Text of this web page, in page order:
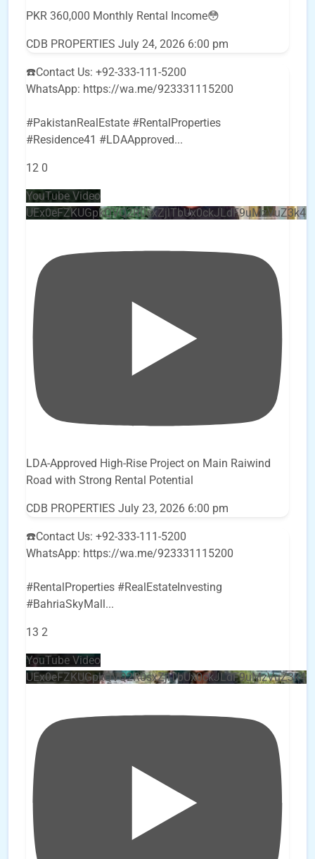
PKR 360,000 Monthly Rental Income😳
CDB PROPERTIES July 24, 2026 6:00 pm
☎️Contact Us: +92-333-111-5200
WhatsApp: https://wa.me/923331115200
#PakistanRealEstate #RentalProperties
#Residence41 #LDAApproved...
12 0
YouTube Video
LDA-Approved High-Rise Project on Main Raiwind
Road with Strong Rental Potential
CDB PROPERTIES July 23, 2026 6:00 pm
☎️Contact Us: +92-333-111-5200
WhatsApp: https://wa.me/923331115200
#RentalProperties #RealEstateInvesting
#BahriaSkyMall...
13 2
YouTube Video